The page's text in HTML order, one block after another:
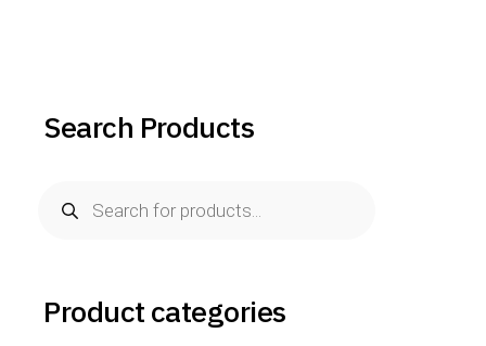
Search Products
search
Product categories